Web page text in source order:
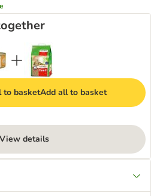
to basketAdd all to basket
View details